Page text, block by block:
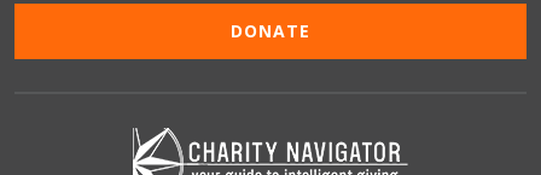
DONATE